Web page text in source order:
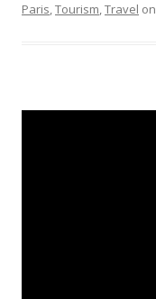
Paris,Tourism,Travel on